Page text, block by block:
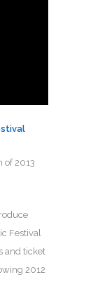
of 2013
Festival
and ticket
2012